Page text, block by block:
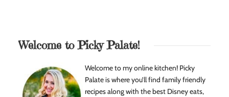
Welcome to Picky Palate!
Welcome to my online kitchen! Picky
Palate is where you’ll find family friendly
recipes along with the best Disney eats,